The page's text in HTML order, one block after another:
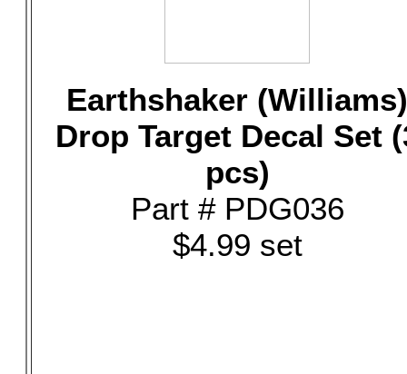
Earthshaker (Williams)
Drop Target Decal Set
pcs)
Part # PDG036
$4.99 set